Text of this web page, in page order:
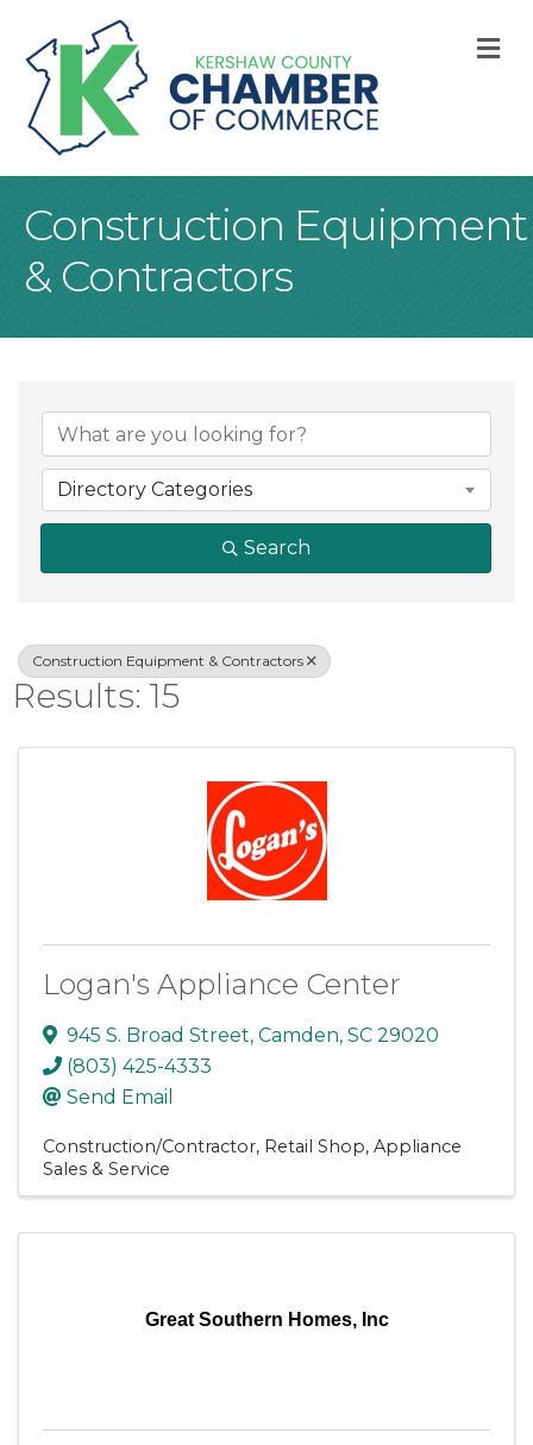
Construction Equipment
& Contractors
{Directory
Directory Categories
Search
Construction Equipment & Contractors
Results: 15
Logan's Appliance Center
945 S. Broad Street, Camden, SC 29020
(803) 425-4333
Send Email
Construction/Contractor Retail Shop Appliance
Sales & Service
Great Southern Homes, Inc